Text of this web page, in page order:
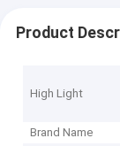
Product
High Light
Brand Name